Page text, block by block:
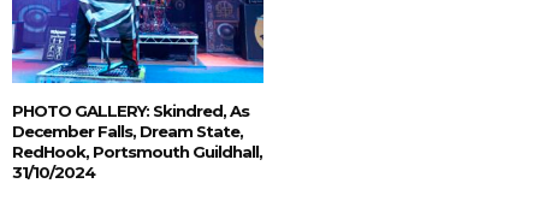
PHOTO GALLERY: Skindred, As
December Falls, Dream State,
RedHook, Portsmouth Guildhall,
31/10/2024